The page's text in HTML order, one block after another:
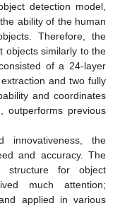
detection model,
ability of the human
Therefore, the
objects similarly to the
of a 24-layer
and two fully
and coordinates
outperforms previous
innovativeness, the
and accuracy. The
structure for object
much attention;
applied in various